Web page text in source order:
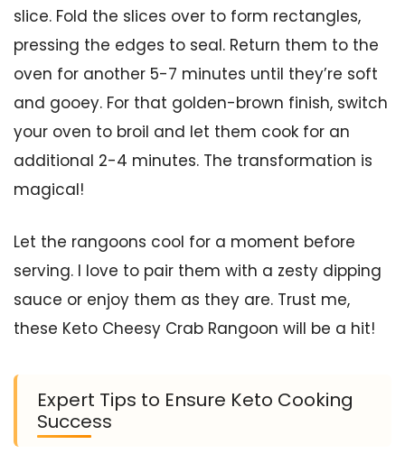
slice. Fold the slices over to form rectangles,
pressing the edges to seal. Return them to the
oven for another 5-7 minutes until they’re soft
and gooey. For that golden-brown finish, switch
your oven to broil and let them cook for an
additional 2-4 minutes. The transformation is
magical!
Let the rangoons cool for a moment before
serving. I love to pair them with a zesty dipping
sauce or enjoy them as they are. Trust me,
these Keto Cheesy Crab Rangoon will be a hit!
Expert Tips to Ensure Keto Cooking
Success